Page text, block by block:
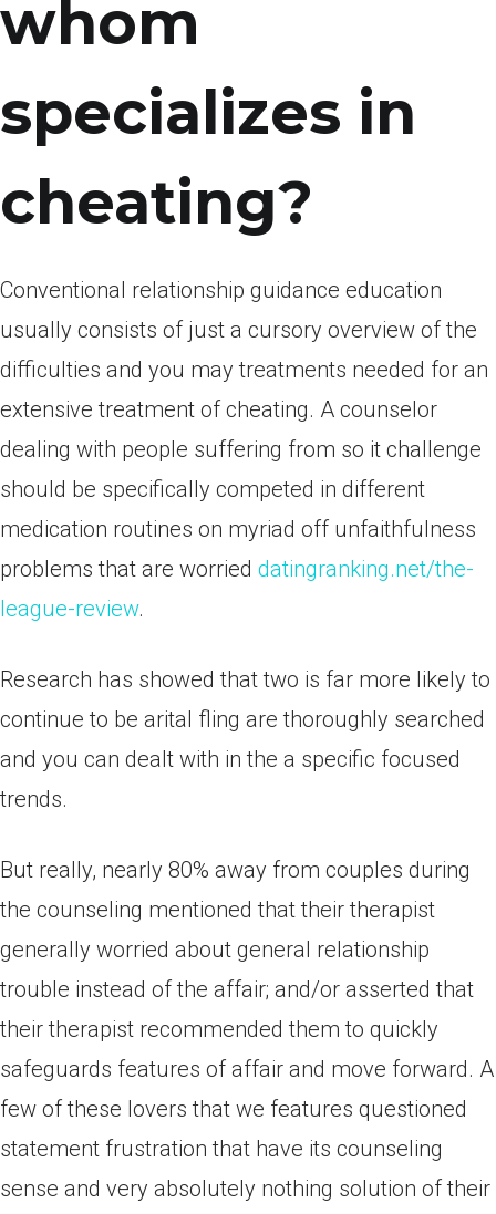
whom
specializes in
cheating?
Conventional relationship guidance education
usually consists of just a cursory overview of the
difficulties and you may treatments needed for an
extensive treatment of cheating. A counselor
dealing with people suffering from so it challenge
should be specifically competed in different
medication routines on myriad off unfaithfulness
problems that are worried datingranking.net/the-
league-review.
Research has showed that two is far more likely to
continue to be arital fling are thoroughly searched
and you can dealt with in the a specific focused
trends.
But really, nearly 80% away from couples during
the counseling mentioned that their therapist
generally worried about general relationship
trouble instead of the affair; and/or asserted that
their therapist recommended them to quickly
safeguards features of affair and move forward. A
few of these lovers that we features questioned
statement frustration that have its counseling
sense and very absolutely nothing solution of their